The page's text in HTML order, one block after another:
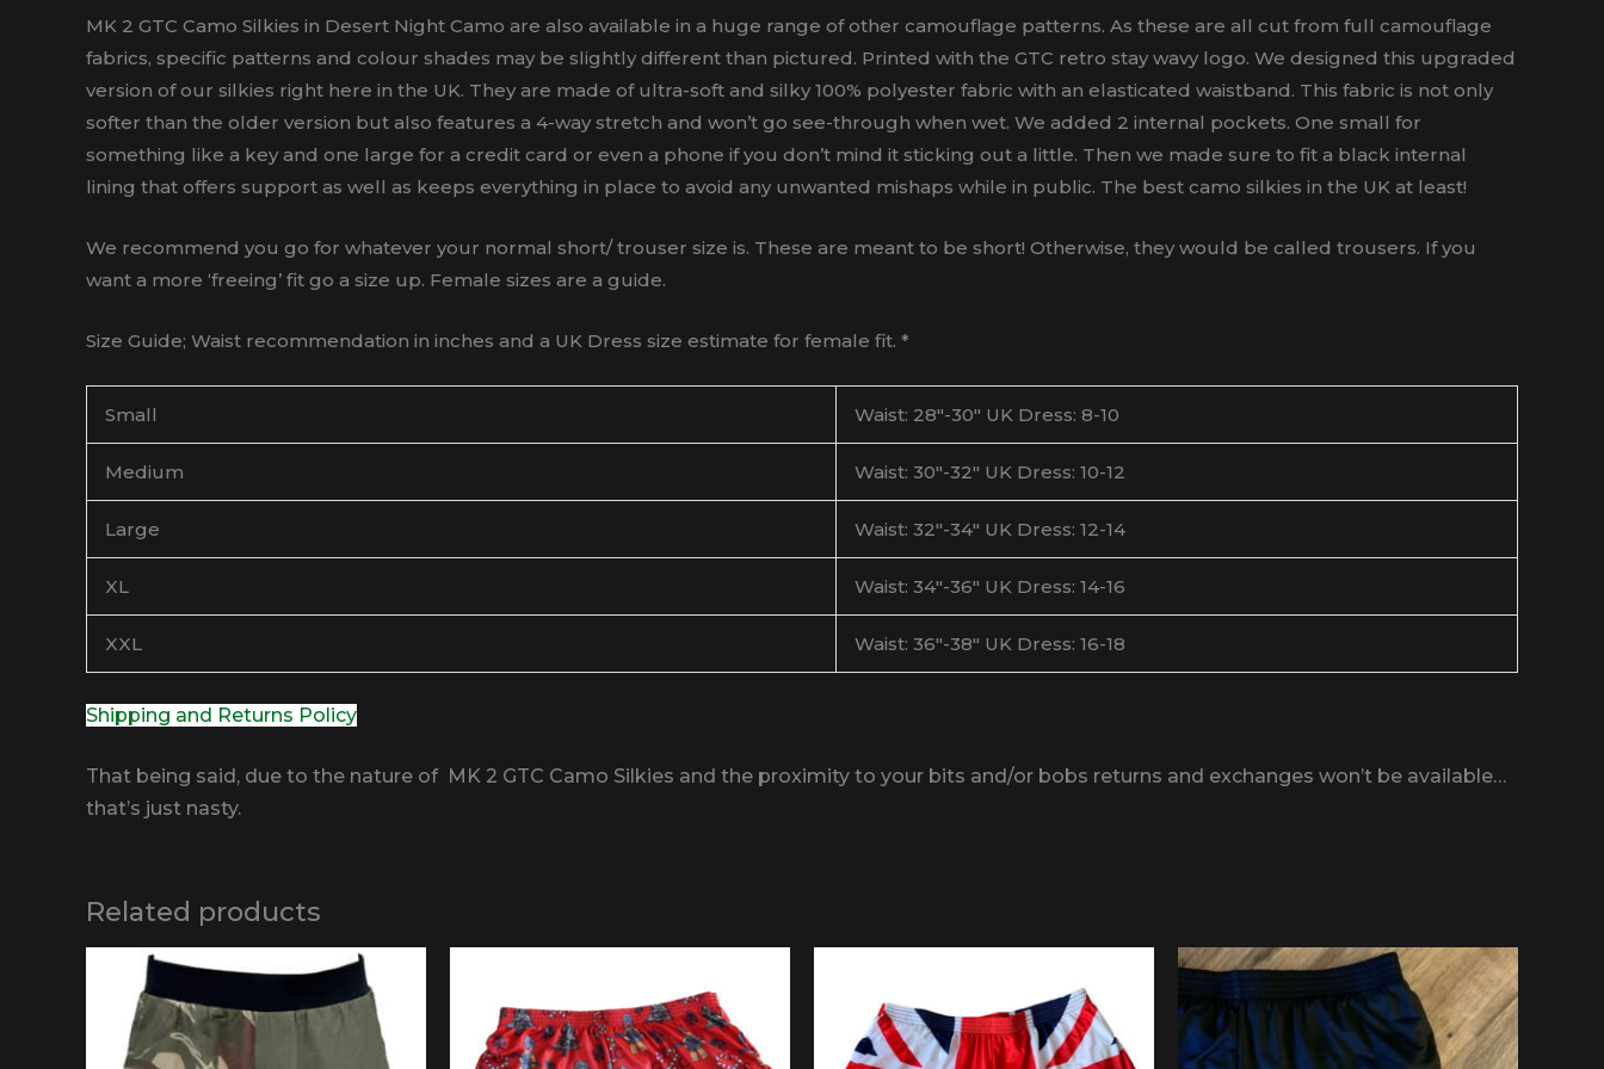
MK 2 GTC Camo Silkies in Desert Night Camo are also available in a huge range of other camouflage patterns. As these are all cut from full camouflage
fabrics, specific patterns and colour shades may be slightly different than pictured. Printed with the GTC retro stay wavy logo. We designed this upgraded
version of our silkies right here in the UK. They are made of ultra-soft and silky 100% polyester fabric with an elasticated waistband. This fabric is not only
softer than the older version but also features a 4-way stretch and won’t go see-through when wet. We added 2 internal pockets. One small for
something like a key and one large for a credit card or even a phone if you don’t mind it sticking out a little. Then we made sure to fit a black internal
lining that offers support as well as keeps everything in place to avoid any unwanted mishaps while in public. The best camo silkies in the UK at least!
We recommend you go for whatever your normal short/ trouser size is. These are meant to be short! Otherwise, they would be called trousers. If you
want a more ‘freeing’ fit go a size up. Female sizes are a guide.
Size Guide; Waist recommendation in inches and a UK Dress size estimate for female fit. *
Small Waist: 28″-30″ UK Dress: 8-10
Medium Waist: 30″-32″ UK Dress: 10-12
Large Waist: 32″-34″ UK Dress: 12-14
XL Waist: 34″-36″ UK Dress: 14-16
XXL Waist: 36″-38″ UK Dress: 16-18
Shipping and Returns Policy
That being said, due to the nature of MK 2 GTC Camo Silkies and the proximity to your bits and/or bobs returns and exchanges won’t be available…
that’s just nasty.
Related products